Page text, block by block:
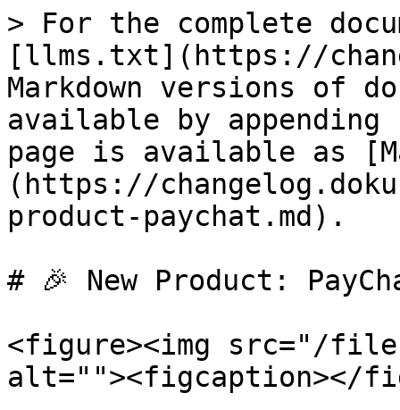
> For the complete
[llms.txt](https://
Markdown versions of
available by
page is available as
(https://
product-paychat.md).
# 🎉 New Product:
<figure><img src="/
alt=""><figcaption></